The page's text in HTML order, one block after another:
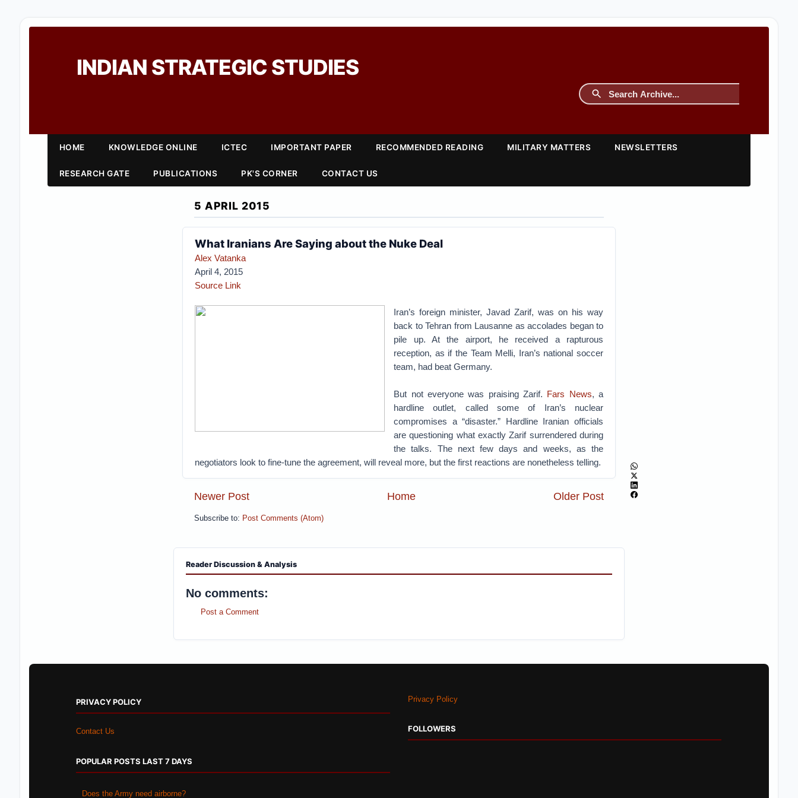
INDIAN STRATEGIC STUDIES
HOME KNOWLEDGE ONLINE ICTEC IMPORTANT PAPER RECOMMENDED READING MILITARY MATTERS NEWSLETTERS
RESEARCH GATE PUBLICATIONS PK'S CORNER CONTACT US
5 APRIL 2015
What Iranians Are Saying about the Nuke Deal
Alex Vatanka
April 4, 2015
Source Link
Iran’s foreign minister, Javad Zarif, was on his way
back to Tehran from Lausanne as accolades began to
pile up. At the airport, he received a rapturous
reception, as if the Team Melli, Iran’s national soccer
team, had beat Germany.
But not everyone was praising Zarif. Fars News, a
hardline outlet, called some of Iran’s nuclear
compromises a “disaster.” Hardline Iranian officials
are questioning what exactly Zarif surrendered during
the talks. The next few days and weeks, as the
negotiators look to fine-tune the agreement, will reveal more, but the first reactions are nonetheless telling.
Newer Post Older Post
Home
Subscribe to: Post Comments (Atom)
Reader Discussion & Analysis
No comments:
Post a Comment
PRIVACY POLICY
Contact Us
POPULAR POSTS LAST 7 DAYS
Does the Army need airborne?
Privacy Policy
FOLLOWERS